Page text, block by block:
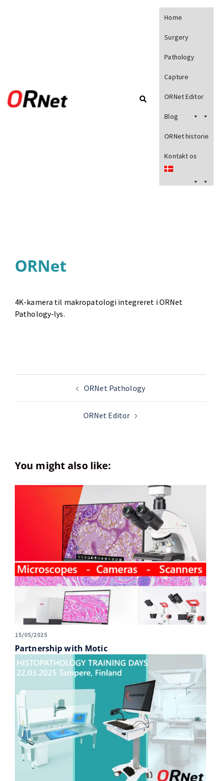
Home
Surgery
Pathology
Capture
ORNet Editor
Blog
ORNet historie
Kontakt os
ORNet
4K-kamera til makropatologi integreret i ORNet
Pathology-lys.
ORNet Pathology
ORNet Editor
You might also like:
15/05/2025
Partnership with Motic